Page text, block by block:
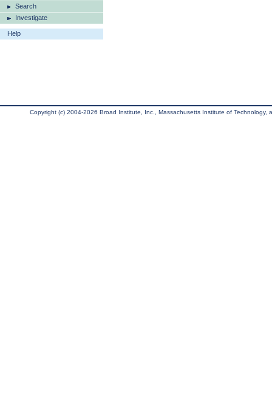
Search
Investigate
Help
Copyright (c) 2004-2026 Broad Institute, Inc., Massachusetts Institute of Technology,